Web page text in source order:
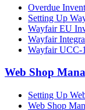
Overdue
Setting Up
Wayfair EU
Wayfair
Wayfair UCC-
Web Shop
Setting Up
Web Shop